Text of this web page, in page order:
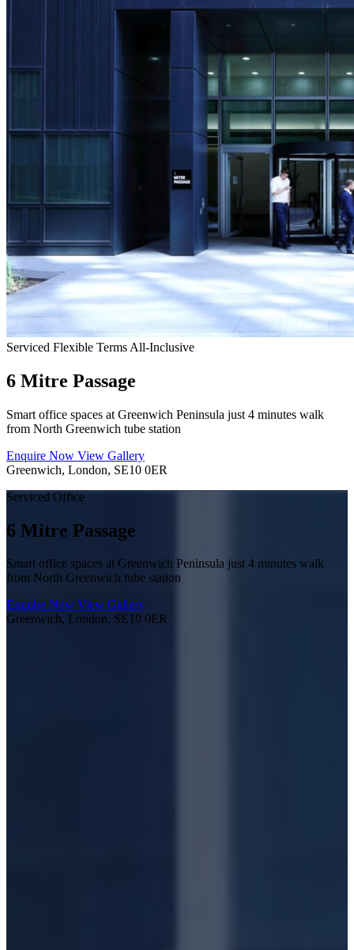
Serviced Flexible Terms All-Inclusive
6 Mitre Passage
Smart office spaces at Greenwich Peninsula just 4 minutes walk
from North Greenwich tube station
Enquire Now View Gallery
Greenwich, London, SE10 0ER
Serviced Office
6 Mitre Passage
Smart office spaces at Greenwich Peninsula just 4 minutes walk
from North Greenwich tube station
Enquire Now View Gallery
Greenwich, London, SE10 0ER